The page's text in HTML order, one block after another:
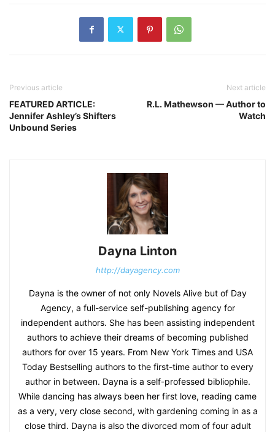
Previous article
FEATURED ARTICLE:
Jennifer Ashley’s Shifters
Unbound Series
Next article
R.L. Mathewson — Author to
Watch
Dayna Linton
http://dayagency.com
Dayna is the owner of not only Novels Alive but of Day
Agency, a full-service self-publishing agency for
independent authors. She has been assisting independent
authors to achieve their dreams of becoming published
authors for over 15 years. From New York Times and USA
Today Bestselling authors to the first-time author to every
author in between. Dayna is a self-professed bibliophile.
While dancing has always been her first love, reading came
as a very, very close second, with gardening coming in as a
close third. Dayna is also the divorced mom of four adult